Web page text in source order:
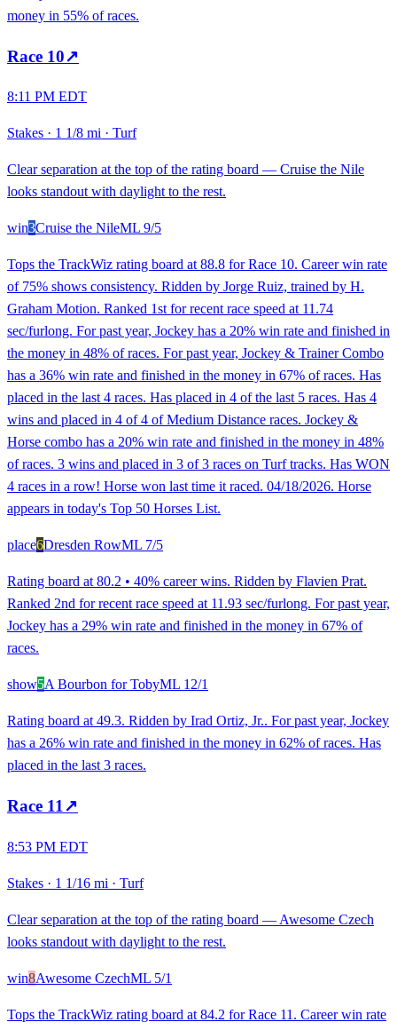
money in 55% of races.
Race 10↗
8:11 PM EDT
Stakes · 1 1/8 mi · Turf
Clear separation at the top of the rating board — Cruise the Nile
looks standout with daylight to the rest.
win3Cruise the NileML 9/5
Tops the TrackWiz rating board at 88.8 for Race 10. Career win rate
of 75% shows consistency. Ridden by Jorge Ruiz, trained by H.
Graham Motion. Ranked 1st for recent race speed at 11.74
sec/furlong. For past year, Jockey has a 20% win rate and finished in
the money in 48% of races. For past year, Jockey & Trainer Combo
has a 36% win rate and finished in the money in 67% of races. Has
placed in the last 4 races. Has placed in 4 of the last 5 races. Has 4
wins and placed in 4 of 4 of Medium Distance races. Jockey &
Horse combo has a 20% win rate and finished in the money in 48%
of races. 3 wins and placed in 3 of 3 races on Turf tracks. Has WON
4 races in a row! Horse won last time it raced. 04/18/2026. Horse
appears in today's Top 50 Horses List.
place6Dresden RowML 7/5
Rating board at 80.2 • 40% career wins. Ridden by Flavien Prat.
Ranked 2nd for recent race speed at 11.93 sec/furlong. For past year,
Jockey has a 29% win rate and finished in the money in 67% of
races.
show5A Bourbon for TobyML 12/1
Rating board at 49.3. Ridden by Irad Ortiz, Jr.. For past year, Jockey
has a 26% win rate and finished in the money in 62% of races. Has
placed in the last 3 races.
Race 11 ↗
8:53 PM EDT
Stakes · 1 1/16 mi · Turf
Clear separation at the top of the rating board — Awesome Czech
looks standout with daylight to the rest.
win8Awesome CzechML 5/1
Tops the TrackWiz rating board at 84.2 for Race 11. Career win rate